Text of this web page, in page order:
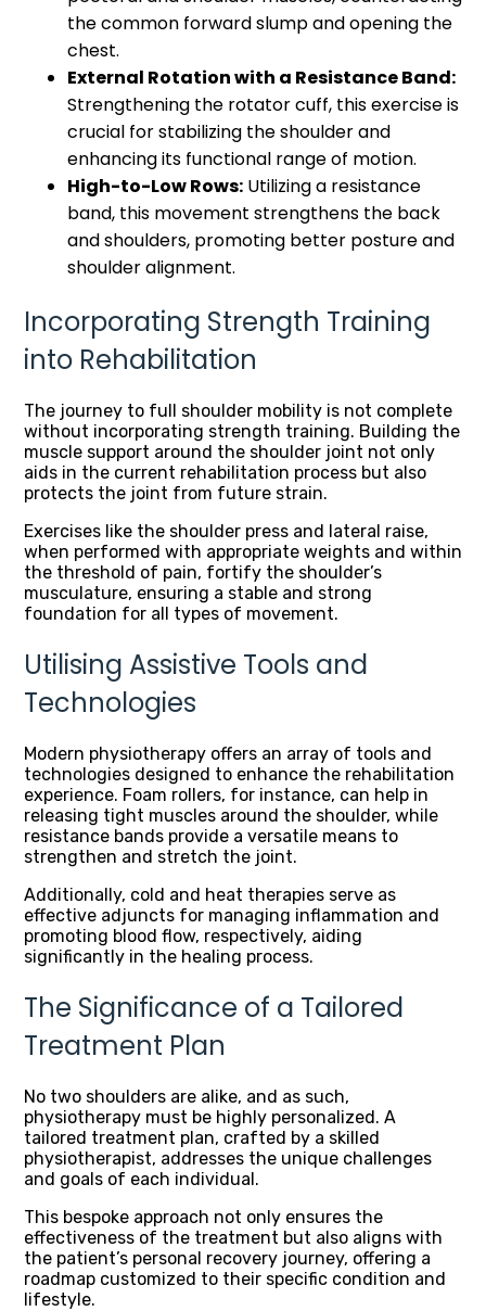
the common forward slump and opening the
chest.
External Rotation with a Resistance Band:
Strengthening the rotator cuff, this exercise is
crucial for stabilizing the shoulder and
enhancing its functional range of motion.
High-to-Low Rows: Utilizing a resistance
band, this movement strengthens the back
and shoulders, promoting better posture and
shoulder alignment.
Incorporating Strength Training
into Rehabilitation
The journey to full shoulder mobility is not complete
without incorporating strength training. Building the
muscle support around the shoulder joint not only
aids in the current rehabilitation process but also
protects the joint from future strain.
Exercises like the shoulder press and lateral raise,
when performed with appropriate weights and within
the threshold of pain, fortify the shoulder’s
musculature, ensuring a stable and strong
foundation for all types of movement.
Utilising Assistive Tools and
Technologies
Modern physiotherapy offers an array of tools and
technologies designed to enhance the rehabilitation
experience. Foam rollers, for instance, can help in
releasing tight muscles around the shoulder, while
resistance bands provide a versatile means to
strengthen and stretch the joint.
Additionally, cold and heat therapies serve as
effective adjuncts for managing inflammation and
promoting blood flow, respectively, aiding
significantly in the healing process.
The Significance of a Tailored
Treatment Plan
No two shoulders are alike, and as such,
physiotherapy must be highly personalized. A
tailored treatment plan, crafted by a skilled
physiotherapist, addresses the unique challenges
and goals of each individual.
This bespoke approach not only ensures the
effectiveness of the treatment but also aligns with
the patient’s personal recovery journey, offering a
roadmap customized to their specific condition and
lifestyle.